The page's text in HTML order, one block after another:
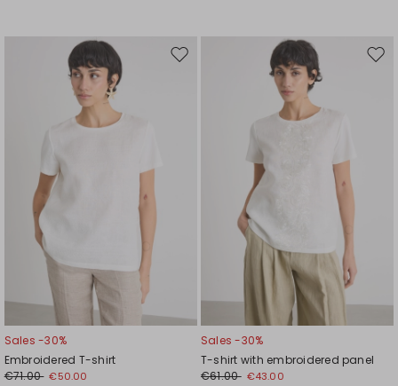
Move
Sales -30%
Embroidered T-shirt
€71.00 €50.00
Sales -30%
T-shirt with embroidered panel
€61.00 €43.00